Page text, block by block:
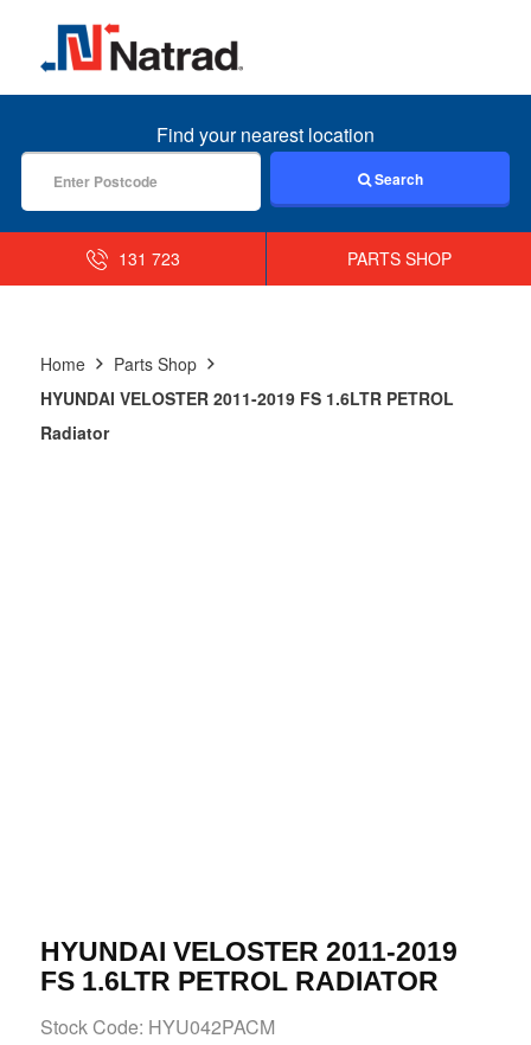
MENU
Find your nearest location
Search
131 723 PARTS SHOP
Home
Parts Shop
HYUNDAI VELOSTER 2011-2019 FS 1.6LTR PETROL
Radiator
HYUNDAI VELOSTER 2011-2019
FS 1.6LTR PETROL RADIATOR
Stock Code: HYU042PACM